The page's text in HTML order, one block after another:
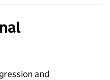
and